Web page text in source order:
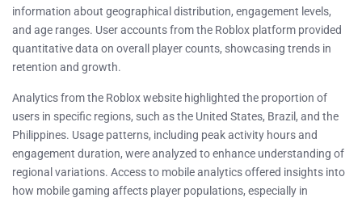
information about geographical distribution, engagement levels,
and age ranges. User accounts from the Roblox platform provided
quantitative data on overall player counts, showcasing trends in
retention and growth.
Analytics from the Roblox website highlighted the proportion of
users in specific regions, such as the United States, Brazil, and the
Philippines. Usage patterns, including peak activity hours and
engagement duration, were analyzed to enhance understanding of
regional variations. Access to mobile analytics offered insights into
how mobile gaming affects player populations, especially in